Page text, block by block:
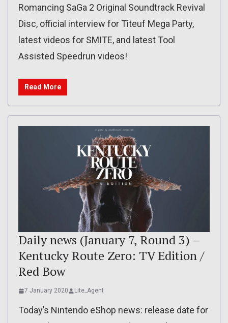
Romancing SaGa 2 Original Soundtrack Revival
Disc, official interview for Titeuf Mega Party,
latest videos for SMITE, and latest Tool
Assisted Speedrun videos!
Read More
Daily news (January 7, Round 3) –
Kentucky Route Zero: TV Edition /
Red Bow
7 January 2020 Lite_Agent
Today’s Nintendo eShop news: release date for